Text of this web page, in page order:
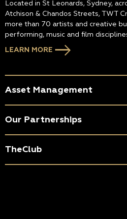
Located in St Leonards, Sydney,
Atchison & Chandos Streets, TWT
more than 70 artists and creative
performing, music and film
LEARN MORE
Asset Management
Our Partnerships
TheClub